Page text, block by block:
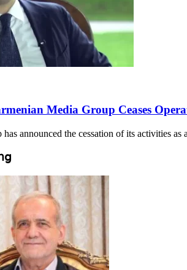
Media Group Ceases
announced the cessation of its activities as